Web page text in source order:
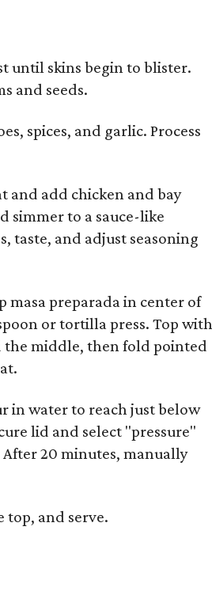
until skins begin to blister.
and seeds.
spices, and garlic. Process
and add chicken and bay
simmer to a sauce-like
taste, and adjust seasoning
masa preparada in center of
or tortilla press. Top with
the middle, then fold pointed
in water to reach just below
lid and select "pressure"
20 minutes, manually
top, and serve.